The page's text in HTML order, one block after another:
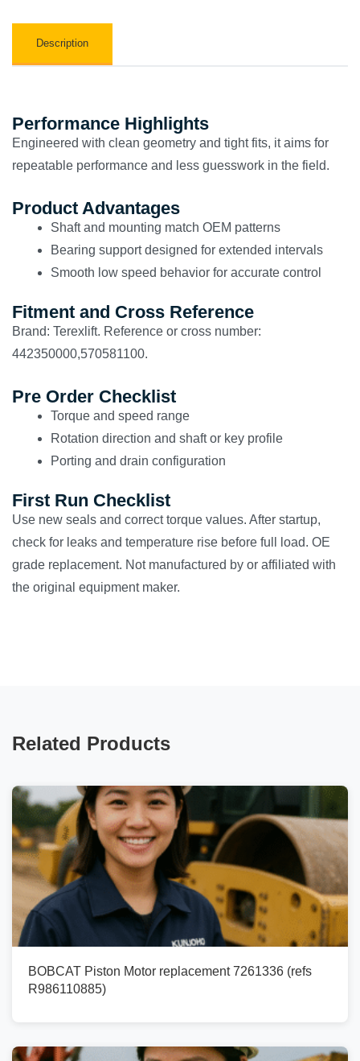
Description
Performance Highlights
Engineered with clean geometry and tight fits, it aims for
repeatable performance and less guesswork in the field.
Product Advantages
Shaft and mounting match OEM patterns
Bearing support designed for extended intervals
Smooth low speed behavior for accurate control
Fitment and Cross Reference
Brand: Terexlift. Reference or cross number:
442350000,570581100.
Pre Order Checklist
Torque and speed range
Rotation direction and shaft or key profile
Porting and drain configuration
First Run Checklist
Use new seals and correct torque values. After startup,
check for leaks and temperature rise before full load. OE
grade replacement. Not manufactured by or affiliated with
the original equipment maker.
Related Products
BOBCAT Piston Motor replacement 7261336 (refs
R986110885)